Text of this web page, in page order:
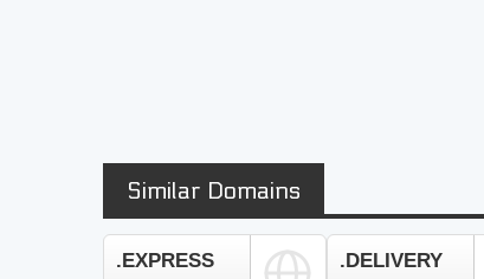
Similar Domains
.EXPRESS .DELIVERY